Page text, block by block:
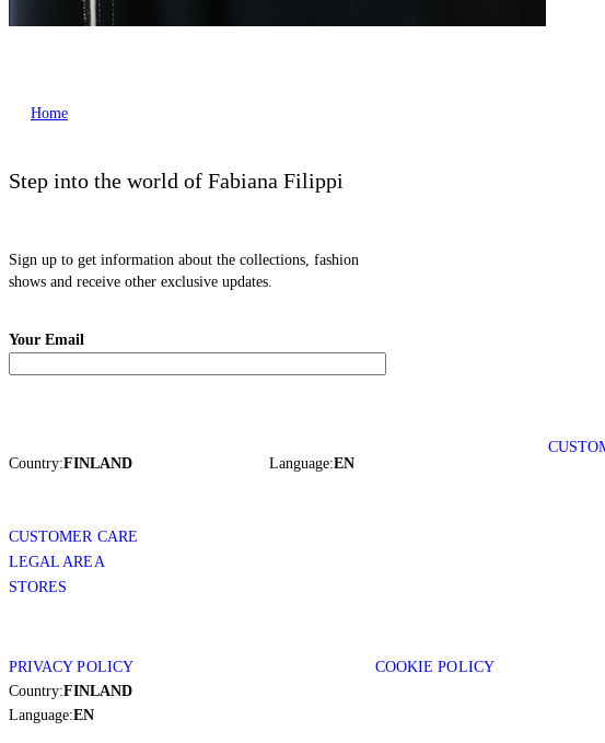
Home
Step into the world of Fabiana Filippi
Sign up to get information about the collections, fashion
shows and receive other exclusive updates.
Your Email
Country:FINLAND Language:EN
CUSTOMER CARE
LEGAL AREA
STORES
PRIVACY POLICY COOKIE POLICY
Country:FINLAND
Language:EN